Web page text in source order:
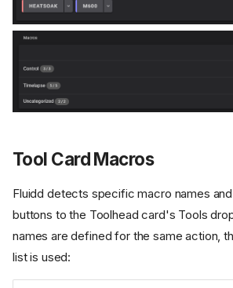
Tool Card Macros
Fluidd detects specific macro names
buttons to the Toolhead card's Tools
names are defined for the same action,
list is used: